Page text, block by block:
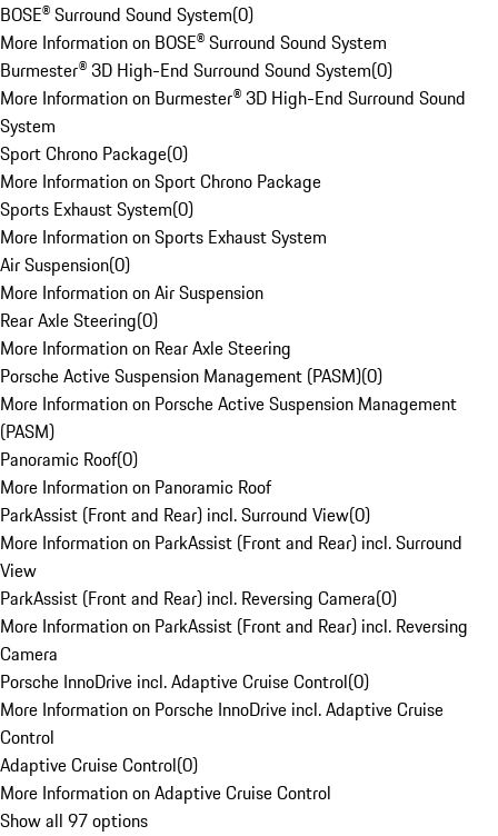
BOSE® Surround Sound System(0)
More Information on BOSE® Surround Sound System
Burmester® 3D High-End Surround Sound System(0)
More Information on Burmester® 3D High-End Surround Sound
System
Sport Chrono Package(0)
More Information on Sport Chrono Package
Sports Exhaust System(0)
More Information on Sports Exhaust System
Air Suspension(0)
More Information on Air Suspension
Rear Axle Steering(0)
More Information on Rear Axle Steering
Porsche Active Suspension Management (PASM)(0)
More Information on Porsche Active Suspension Management
(PASM)
Panoramic Roof(0)
More Information on Panoramic Roof
ParkAssist (Front and Rear) incl. Surround View(0)
More Information on ParkAssist (Front and Rear) incl. Surround
View
ParkAssist (Front and Rear) incl. Reversing Camera(0)
More Information on ParkAssist (Front and Rear) incl. Reversing
Camera
Porsche InnoDrive incl. Adaptive Cruise Control(0)
More Information on Porsche InnoDrive incl. Adaptive Cruise
Control
Adaptive Cruise Control(0)
More Information on Adaptive Cruise Control
Show all 97 options